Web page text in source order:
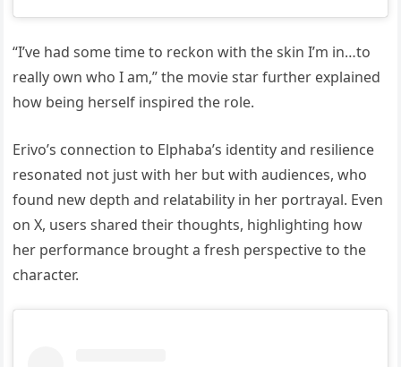
“I’ve had some time to reckon with the skin I’m in…to
really own who I am,” the movie star further explained
how being herself inspired the role.
Erivo’s connection to Elphaba’s identity and resilience
resonated not just with her but with audiences, who
found new depth and relatability in her portrayal. Even
on X, users shared their thoughts, highlighting how
her performance brought a fresh perspective to the
character.